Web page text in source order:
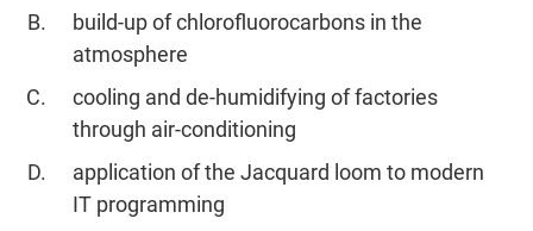
build-up of chlorofluorocarbons in the
atmosphere
cooling and de-humidifying of factories
through air-conditioning
application of the Jacquard loom to modern
IT programming